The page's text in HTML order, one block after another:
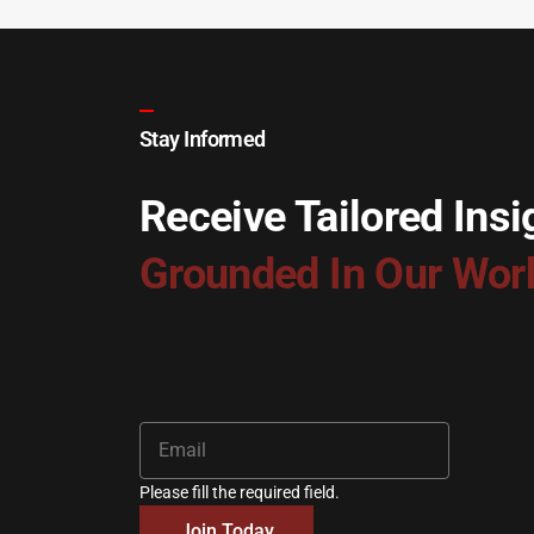
Stay Informed
Receive Tailored
Grounded In Our
Please fill the required field.